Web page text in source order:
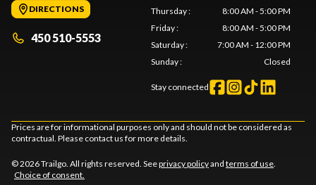
DIRECTIONS
450 510-5553
Thursday:
8:00 AM - 5:00 PM
Friday:
8:00 AM - 5:00 PM
Saturday:
7:00 AM - 12:00 PM
Sunday: Closed
Stay connected
Prices are for informational purposes only and should not be considered as
contractual. Please contact us for more details.
© 2026 Trailgo. All rights reserved. Seeprivacy policyand terms of use.
Choice of consent.